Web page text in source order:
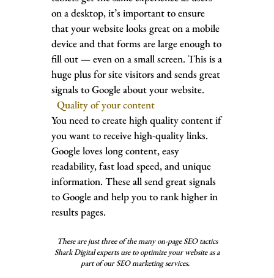
on a desktop, it’s important to ensure
that your website looks great on a mobile
device and that forms are large enough to
fill out — even on a small screen. This is a
huge plus for site visitors and sends great
signals to Google about your website.
Quality of your content
You need to create high quality content if
you want to receive high-quality links.
Google loves long content, easy
readability, fast load speed, and unique
information. These all send great signals
to Google and help you to rank higher in
results pages.
These are just three of the many on-page SEO tactics
Shark Digital experts use to optimize your website as a
part of our SEO marketing services.